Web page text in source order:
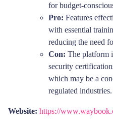
for budget-
Pro: Features
with essential
reducing the need
Con: The platform
security
which may be a
regulated industries.
Website: https://